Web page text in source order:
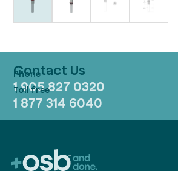
Contact Us
1 905 827 0320
1 877 314 6040